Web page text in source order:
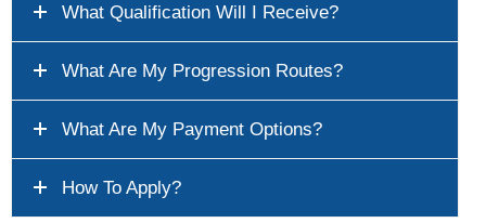
What Qualification Will I Receive?
What Are My Progression Routes?
What Are My Payment Options?
How To Apply?